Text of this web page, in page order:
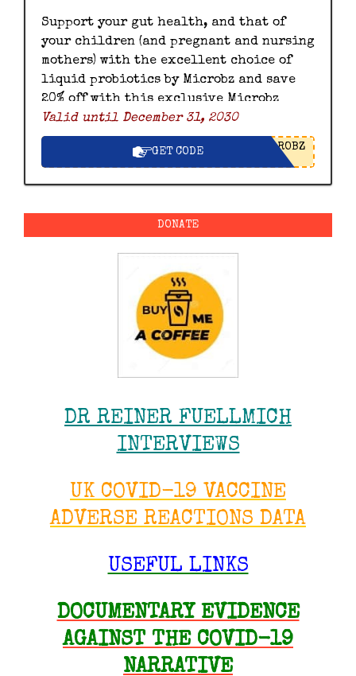
Support your gut health, and that of
your children (and pregnant and nursing
mothers) with the excellent choice of
liquid probiotics by Microbz and save
20% off with this exclusive Microbz
discount code.
Valid until December 31, 2030
GET CODE ROBZ
DONATE
DR REINER FUELLMICH
INTERVIEWS
UK COVID-19 VACCINE
ADVERSE REACTIONS DATA
USEFUL LINKS
DOCUMENTARY EVIDENCE
AGAINST THE COVID-19
NARRATIVE